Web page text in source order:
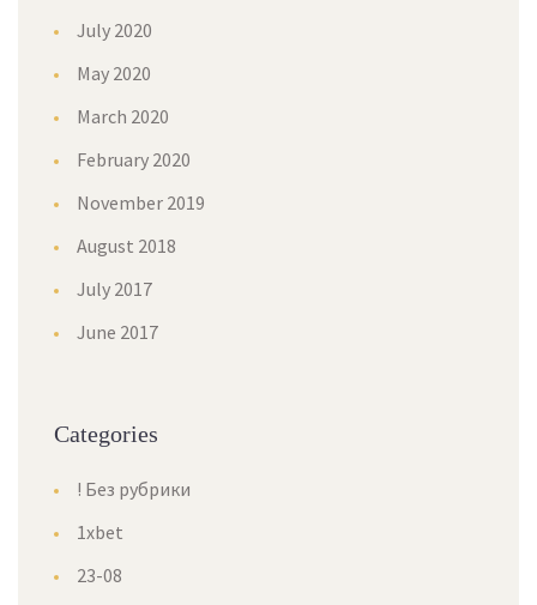
July 2020
May 2020
March 2020
February 2020
November 2019
August 2018
July 2017
June 2017
Categories
! Без рубрики
1xbet
23-08